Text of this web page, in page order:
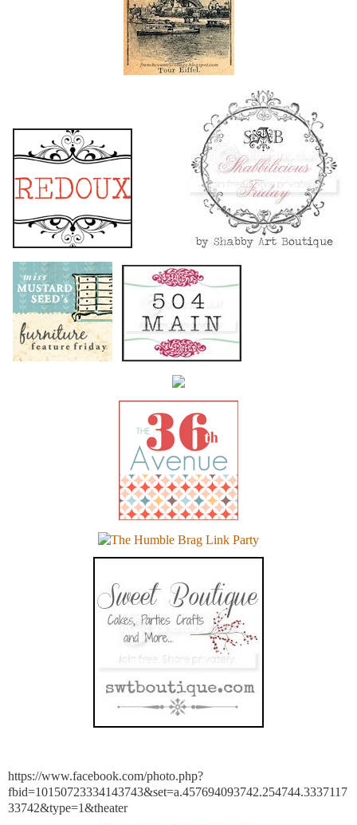
https://www.facebook.com/photo.php?
fbid=10150723334143743&set=a.457694093742.254744.3337117
33742&type=1&theater